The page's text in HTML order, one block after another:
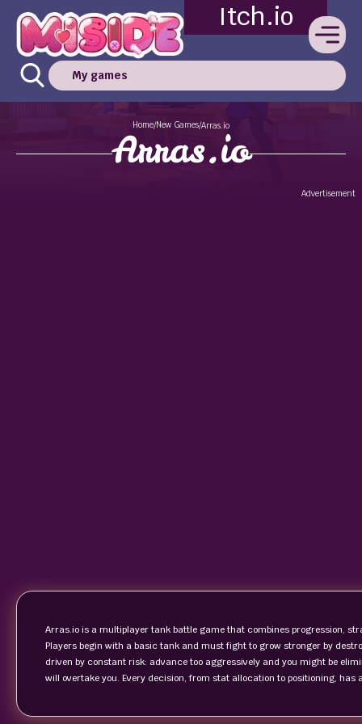
Itch.io
My games
Home/New Games/Arras.io
Arras.io
Advertisement
Arras.io is a multiplayer tank battle game that combines progression,
Players begin with a basic tank and must fight to grow stronger by
driven by constant risk: advance too aggressively and you might be
will overtake you. Every decision, from stat allocation to positioning,